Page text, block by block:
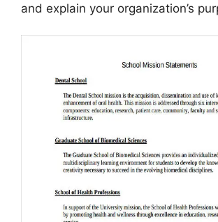
and explain your organization’s